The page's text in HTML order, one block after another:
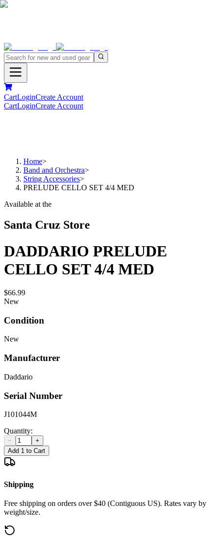
CartLoginCreate Account
CartLoginCreate Account
Home>
Band and Orchestra>
String Accessories>
PRELUDE CELLO SET 4/4 MED
Available at the
Santa Cruz Store
DADDARIO PRELUDE
CELLO SET 4/4 MED
$66.99
New
Condition
New
Manufacturer
Daddario
Serial Number
J101044M
Quantity:
−
+
Add 1 to Cart
Shipping
Free shipping on orders over $40 (Contiguous US). Rates vary by
weight/size.